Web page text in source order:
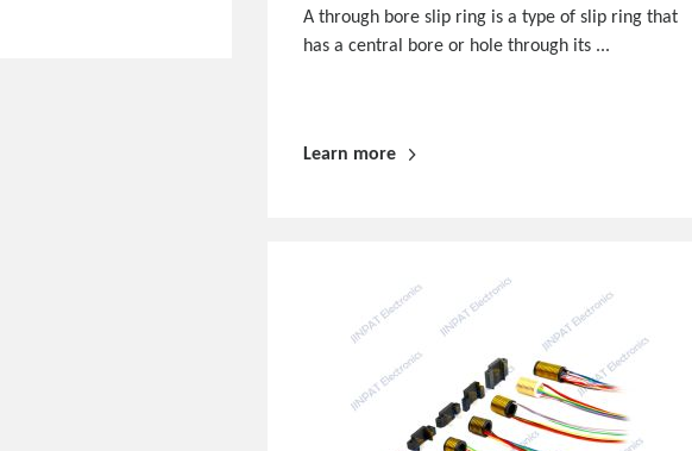
A through bore slip ring is a type of slip ring that
has a central bore or hole through its ...
Learn more